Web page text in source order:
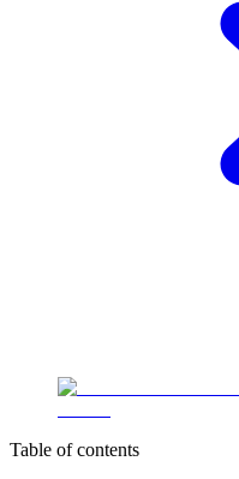
Table of contents